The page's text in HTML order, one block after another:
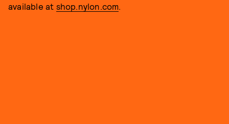
available at shop.nylon.com